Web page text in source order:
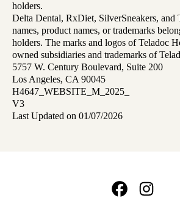
holders.
Delta Dental, RxDiet, SilverSneakers, and
names, product names, or trademarks
holders. The marks and logos of Teladoc
owned subsidiaries and trademarks of
5757 W. Century Boulevard, Suite 200
Los Angeles, CA 90045
H4647_WEBSITE_M_2025_
V3
Last Updated on 01/07/2026